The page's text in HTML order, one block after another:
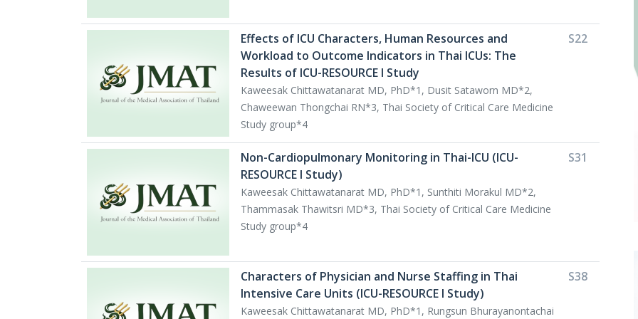
Effects of ICU Characters, Human Resources and
Workload to Outcome Indicators in Thai ICUs: The
Results of ICU-RESOURCE I Study
Kaweesak Chittawatanarat MD, PhD*1, Dusit Sataworn MD*2,
Chaweewan Thongchai RN*3, Thai Society of Critical Care Medicine
Study group*4
S22
Non-Cardiopulmonary Monitoring in Thai-ICU (ICU-
RESOURCE I Study)
Kaweesak Chittawatanarat MD, PhD*1, Sunthiti Morakul MD*2,
Thammasak Thawitsri MD*3, Thai Society of Critical Care Medicine
Study group*4
S31
Characters of Physician and Nurse Staffing in Thai
Intensive Care Units (ICU-RESOURCE I Study)
Kaweesak Chittawatanarat MD, PhD*1, Rungsun Bhurayanontachai
S38